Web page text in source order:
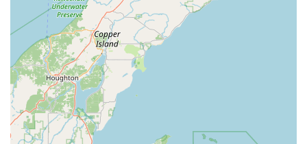
Given Slinger's suburban nature, accessibility to this branch is
primarily by personal vehicle. However, its position on a main
road within a commercial area typically means good visibility
and straightforward navigation. For those needing a ride to the
branch, Enterprise's signature "We'll Pick You Up" service
(which should always be confirmed with the local branch for
availability and radius) can be an invaluable convenience,
especially if your personal car is being serviced or you lack
immediate transportation. This service truly makes the branch
accessible to a wider demographic of local users who might